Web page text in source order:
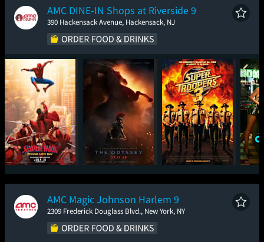
AMC DINE-IN Shops at Riverside 9
390 Hackensack Avenue, Hackensack, NJ
Spider-Man: Brand
New Day
The Odyssey Super Troopers 3
AMC Magic Johnson Harlem 9
2309 Frederick Douglass Blvd., New York, NY